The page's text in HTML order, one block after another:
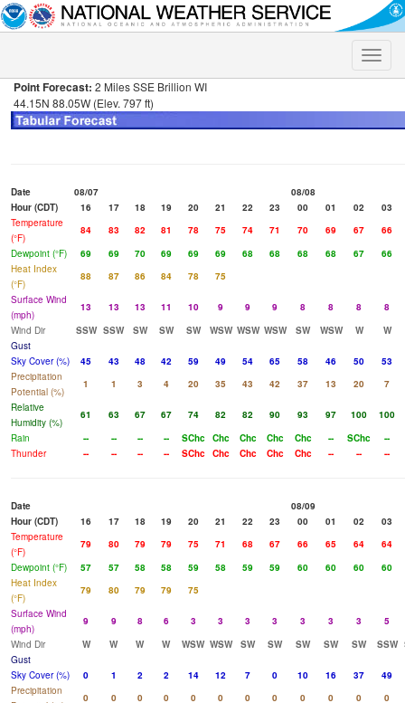
Toggle
Point Forecast: 2 Miles SSE Brillion WI
44.15N 88.05W (Elev. 797 ft)
Date 08/07
08/08
Hour (CDT)
16 17 18 19 20 21 22 23 00 01 02
03
Temperature
(°F)
84 83 82 81 78 75 74 71 70 69 67
66
Dewpoint (°F)
69 69 70 69 69 69 68 68 68 68 67
66
Heat Index
(°F)
88 87 86 84 78
75
Surface Wind
(mph)
13 13 13 11 10 9 9 9 8 8 8
8
Wind Dir
SSW SSW SW SW SW WSW WSW WSW SW WSW W
W
Gust
Sky Cover (%)
45 43 48 42 59 49 54 65 58 46 50
53
Precipitation
Potential (%)
1 1 3 4 20 35 43 42 37 13 20
7
Relative
Humidity (%)
61 63 67 67 74 82 82 90 93 97 100
100
Rain
-- -- -- -- SChc Chc Chc Chc Chc -- SChc
--
Thunder
-- -- -- -- SChc Chc Chc Chc Chc -- -- --
Date
08/09
Hour (CDT)
16 17 18 19 20 21 22 23 00 01 02
03
Temperature
(°F)
79 80 79 79 75 71 68 67 66 65 64
64
Dewpoint (°F)
57 57 58 58 59 58 59 59 60 60 60
60
Heat Index
(°F)
79 80 79 79
75
Surface Wind
(mph)
9 9 8 6 3 3 3 3 3 3 3
5
Wind Dir
W W W W WSW WSW SW SW SW SW SW SSW
Gust
Sky Cover (%)
0 1 2 2 14 12 7 0 10 16 37
49
Precipitation
0 0 0 0 0 0 0 0 0 0 0
0